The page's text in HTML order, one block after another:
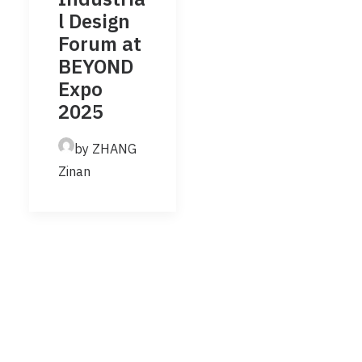
l Design
Forum at
BEYOND
Expo
2025
by ZHANG
Zinan